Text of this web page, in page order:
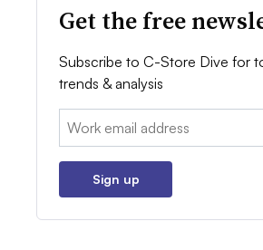
Get the free
Subscribe to C-Store Dive for
trends & analysis
Email:
Sign up